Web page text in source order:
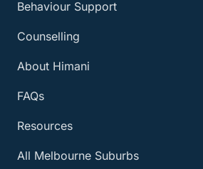
Behaviour Support
Counselling
About Himani
FAQs
Resources
All Melbourne Suburbs